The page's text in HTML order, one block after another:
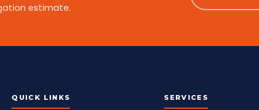
estimate.
QUICK LINKS SERVICES